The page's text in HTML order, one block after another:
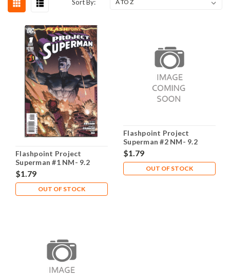
Sort By:
Flashpoint Project
Superman #1 NM- 9.2
$1.79
OUT OF STOCK
Flashpoint Project
Superman #2 NM- 9.2
$1.79
OUT OF STOCK